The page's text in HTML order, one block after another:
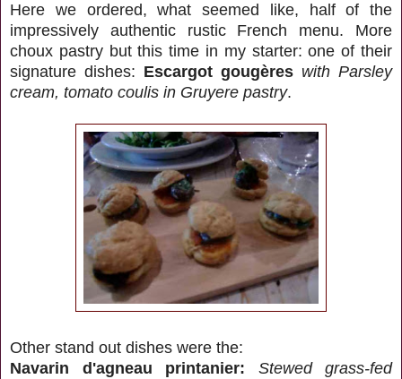
Here we ordered, what seemed like, half of the
impressively authentic rustic French menu. More
choux pastry but this time in my starter: one of their
signature dishes: Escargot gougères with Parsley
cream, tomato coulis in Gruyere pastry.
Other stand out dishes were the:
Navarin d'agneau printanier: Stewed grass-fed